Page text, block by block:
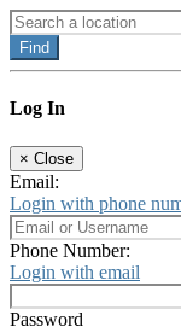
Find
Log In
× Close
Email:
Login with phone
Phone Number:
Login with email
Password